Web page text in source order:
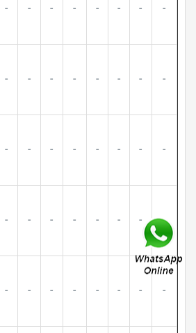
- - - - - - - -
- - - - - - - -
- - - - - - - -
- - - - - - - -
- - - - - - - -